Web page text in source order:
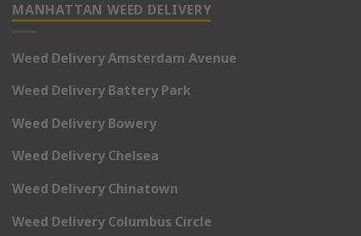
MANHATTAN WEED DELIVERY
Weed Delivery Amsterdam Avenue
Weed Delivery Battery Park
Weed Delivery Bowery
Weed Delivery Chelsea
Weed Delivery Chinatown
Weed Delivery Columbus Circle